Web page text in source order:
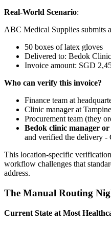
Real-World Scenario:
ABC Medical Supplies submits
50 boxes of latex gloves
Delivered to: Bedok
Invoice amount: SGD
Who can verify this invoice?
Finance team at
Clinic manager at
Procurement team (they
Bedok clinic manager or
and verified the delivery
This location-specific
workflow challenges that
address.
The Manual Routing
Current State at Most